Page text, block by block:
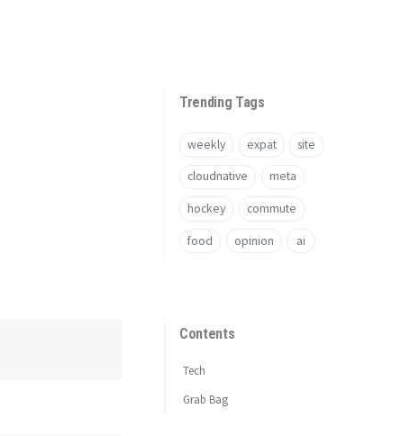
Trending Tags
weekly expat site
cloudnative meta
hockey commute
food opinion ai
Contents
Tech
Grab Bag